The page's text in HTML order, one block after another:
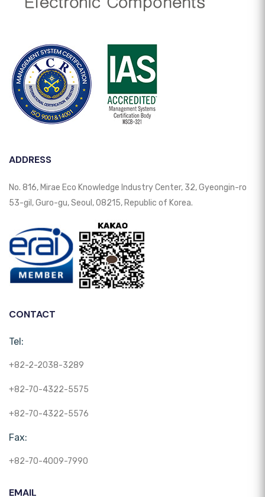
ADDRESS
No. 816, Mirae Eco Knowledge Industry Center, 32, Gyeongin-ro
53-gil, Guro-gu, Seoul, 08215, Republic of Korea.
CONTACT
Tel:
+82-2-2038-3289
+82-70-4322-5575
+82-70-4322-5576
Fax:
+82-70-4009-7990
EMAIL